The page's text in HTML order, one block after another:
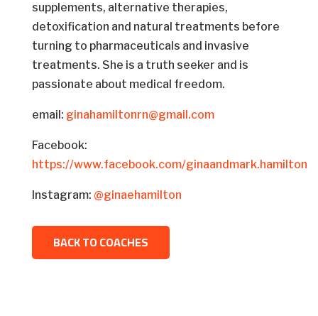
supplements, alternative therapies,
detoxification and natural treatments before
turning to pharmaceuticals and invasive
treatments. She is a truth seeker and is
passionate about medical freedom.
email: ginahamiltonrn@gmail.com
Facebook:
https://www.facebook.com/ginaandmark.hamilton
Instagram: @ginaehamilton
BACK TO COACHES